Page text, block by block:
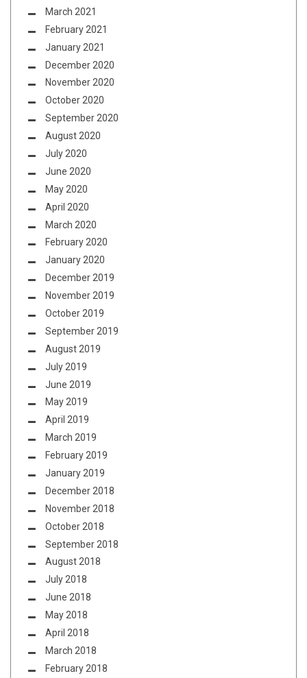
March 2021
February 2021
January 2021
December 2020
November 2020
October 2020
September 2020
August 2020
July 2020
June 2020
May 2020
April 2020
March 2020
February 2020
January 2020
December 2019
November 2019
October 2019
September 2019
August 2019
July 2019
June 2019
May 2019
April 2019
March 2019
February 2019
January 2019
December 2018
November 2018
October 2018
September 2018
August 2018
July 2018
June 2018
May 2018
April 2018
March 2018
February 2018